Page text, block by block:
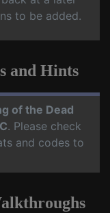
to be added.
and Hints
of the Dead
. Please check
and codes to